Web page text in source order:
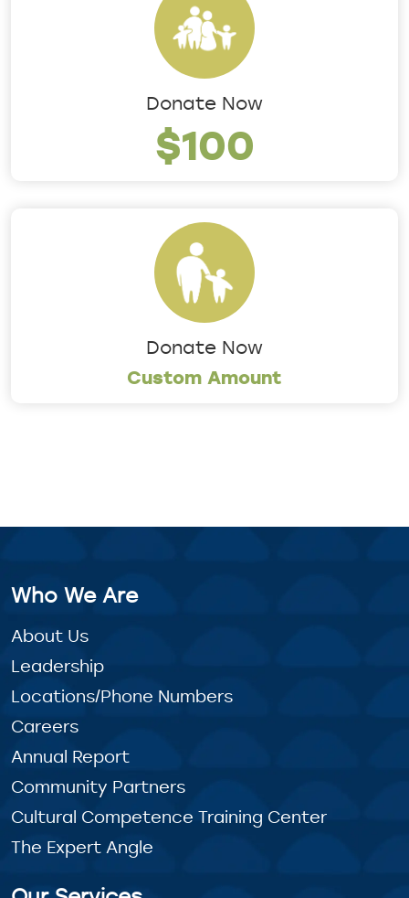
Donate Now
$100
Donate Now
Custom Amount
Who We Are
About Us
Leadership
Locations/Phone Numbers
Careers
Annual Report
Community Partners
Cultural Competence Training Center
The Expert Angle